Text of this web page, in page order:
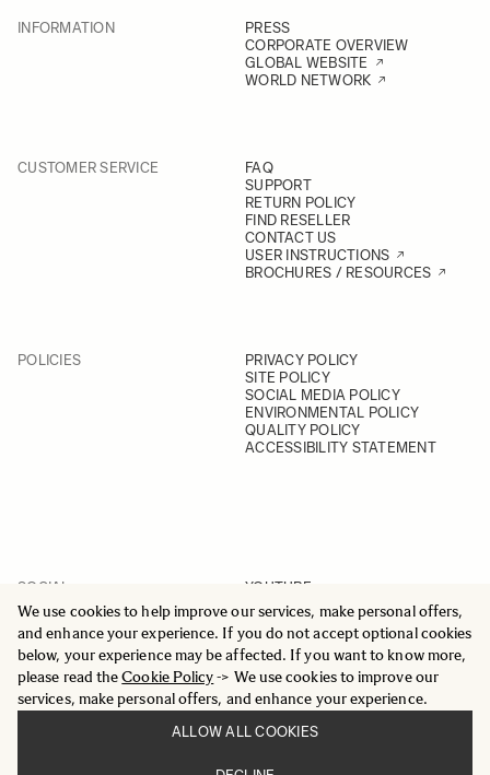
We use cookies to help improve our services, make personal offers,
and enhance your experience. If you do not accept optional cookies
below, your experience may be affected. If you want to know more,
please read theCookie Policy-> We use cookies to improve our
services, make personal offers, and enhance your experience.
ALLOW ALL COOKIES
INFORMATION
PRESS
CORPORATE OVERVIEW
GLOBAL WEBSITE
WORLD NETWORK
CUSTOMER SERVICE
FAQ
SUPPORT
RETURN POLICY
FIND RESELLER
CONTACT US
USER INSTRUCTIONS
BROCHURES / RESOURCES
POLICIES
PRIVACY POLICY
SITE POLICY
SOCIAL MEDIA POLICY
ENVIRONMENTAL POLICY
QUALITY POLICY
ACCESSIBILITY STATEMENT
SOCIAL
YOUTUBE
INSTAGRAM
FACEBOOK
LINKEDIN